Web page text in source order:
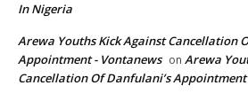
In Nigeria
Arewa Youths Kick Against Cancellation
Appointment - Vontanews on Arewa
Cancellation Of Danfulani’s Appointment